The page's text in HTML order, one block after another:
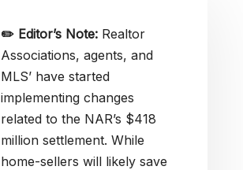
✏️ Editor’s Note: Realtor
Associations, agents, and
MLS’ have started
implementing changes
related to the NAR’s $418
million settlement. While
home-sellers will likely save